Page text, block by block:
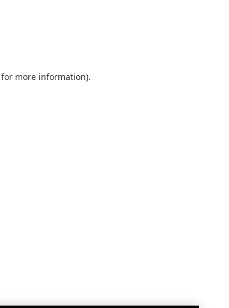
for more information).